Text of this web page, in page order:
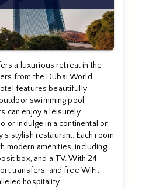
a luxurious retreat in the
from the Dubai World
features beautifully
swimming pool,
can enjoy a leisurely
or indulge in a continental or
stylish restaurant. Each room
modern amenities, including
box, and a TV. With 24-
transfers, and free WiFi,
hospitality.